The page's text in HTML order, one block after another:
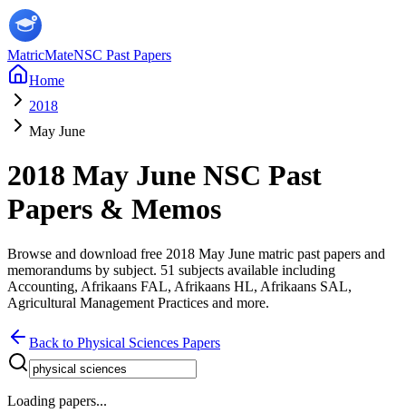
MatricMateNSC Past Papers
Home
2018
May June
2018 May June NSC Past
Papers & Memos
Browse and download free 2018 May June matric past papers and
memorandums by subject. 51 subjects available including
Accounting, Afrikaans FAL, Afrikaans HL, Afrikaans SAL,
Agricultural Management Practices and more.
Back to Physical Sciences Papers
Loading papers...